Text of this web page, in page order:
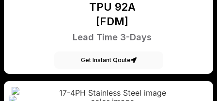
TPU 92A
[FDM]
Lead Time 3-Days
Get Instant Qoute